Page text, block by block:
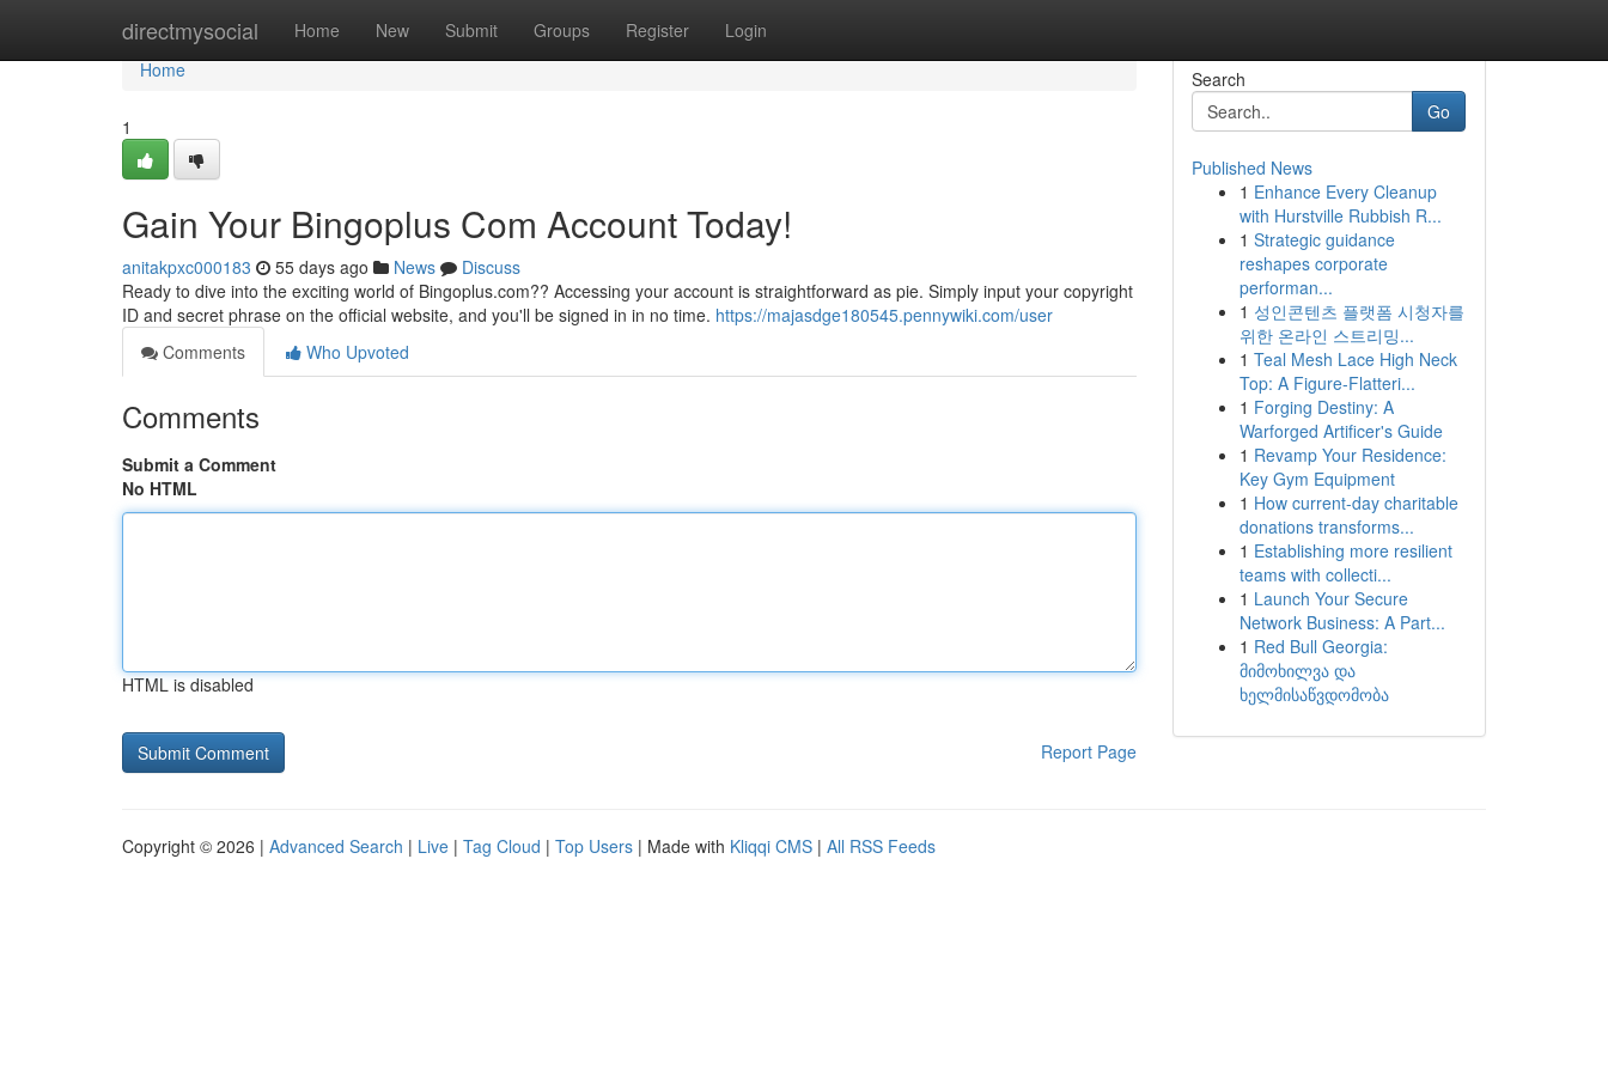
directmysocial Home New Submit Groups Register Login
Home
Home
1
Gain Your Bingoplus Com Account Today!
anitakpxc000183 55 days ago News
Discuss
Ready to dive into the exciting world of Bingoplus.com?? Accessing your account is straightforward as pie. Simply input your copyright
ID and secret phrase on the official website, and you'll be signed in in no time. https://majasdge180545.pennywiki.com/user
Comments
Who Upvoted
Comments
Submit a Comment
No HTML
HTML is disabled
Report Page
Search
Go
Published News
1 Enhance Every Cleanup
with Hurstville Rubbish R...
1 Strategic guidance
reshapes corporate
performan...
1 성인콘텐츠 플랫폼 시청자를
위한 온라인 스트리밍...
1 Teal Mesh Lace High Neck
Top: A Figure-Flatteri...
1 Forging Destiny: A
Warforged Artificer's Guide
1 Revamp Your Residence:
Key Gym Equipment
1 How current-day charitable
donations transforms...
1 Establishing more resilient
teams with collecti...
1 Launch Your Secure
Network Business: A Part...
1 Red Bull Georgia:
მიმოხილვა და
ხელმისაწვდომობა
Copyright © 2026 | Advanced Search | Live | Tag Cloud | Top Users | Made with Kliqqi CMS | All RSS Feeds